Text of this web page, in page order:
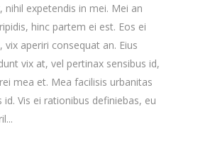
nihil expetendis in mei. Mei an
hinc partem ei est. Eos ei
vix aperiri consequat an. Eius
vix at, vel pertinax sensibus id,
mea et. Mea facilisis urbanitas
id. Vis ei rationibus definiebas, eu